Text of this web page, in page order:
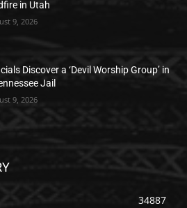
in Utah
9, 2026
Discover a ‘Devil Worship Group’ in
Jail
9, 2026
34887